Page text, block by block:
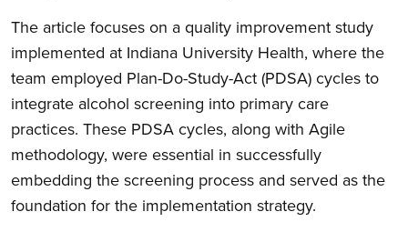
The article focuses on a quality improvement study
implemented at Indiana University Health, where the
team employed Plan-Do-Study-Act (PDSA) cycles to
integrate alcohol screening into primary care
practices. These PDSA cycles, along with Agile
methodology, were essential in successfully
embedding the screening process and served as the
foundation for the implementation strategy.